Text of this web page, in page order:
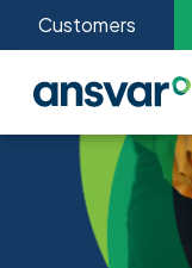
Customers